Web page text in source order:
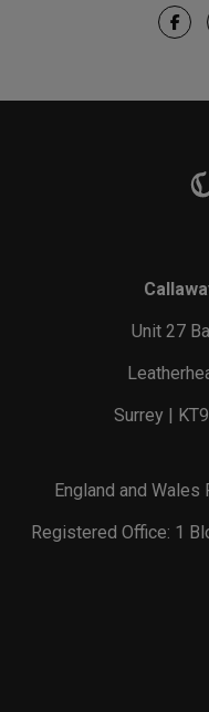
Unit 27
Surrey |
England and
Registered Office: 1